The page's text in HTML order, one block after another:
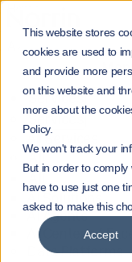
This website stores
cookies are used to
and provide more
on this website and
more about the
Policy.
We won't track your
But in order to
have to use just one
asked to make this
Accept
Services
Services
All Services
AI
AI Solutions
AI Agents
AI Center of
Data Platforms
NorrInsights
Azure Advanced
Partner
AZURE
PARTNER
Azure
within